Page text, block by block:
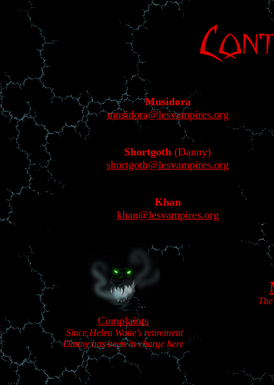
Musidora
musidora@lesvampires.org
Shortgoth (Danny)
shortgoth@lesvampires.org
Khan
khan@lesvampires.org
Complaints
Since Helen Waite's retirement
Danny has been in charge here